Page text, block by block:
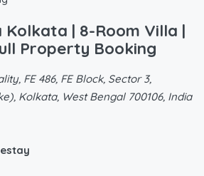
| 8-Room Villa |
Property Booking
FE 486, FE Block, Sector 3,
Kolkata, West Bengal 700106, India